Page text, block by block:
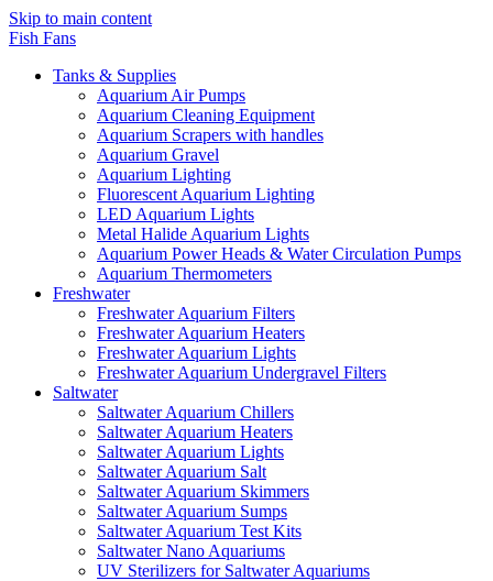
Skip to main content
Fish Fans
Tanks & Supplies
Aquarium Air Pumps
Aquarium Cleaning Equipment
Aquarium Scrapers with handles
Aquarium Gravel
Aquarium Lighting
Fluorescent Aquarium Lighting
LED Aquarium Lights
Metal Halide Aquarium Lights
Aquarium Power Heads & Water Circulation Pumps
Aquarium Thermometers
Freshwater
Freshwater Aquarium Filters
Freshwater Aquarium Heaters
Freshwater Aquarium Lights
Freshwater Aquarium Undergravel Filters
Saltwater
Saltwater Aquarium Chillers
Saltwater Aquarium Heaters
Saltwater Aquarium Lights
Saltwater Aquarium Salt
Saltwater Aquarium Skimmers
Saltwater Aquarium Sumps
Saltwater Aquarium Test Kits
Saltwater Nano Aquariums
UV Sterilizers for Saltwater Aquariums